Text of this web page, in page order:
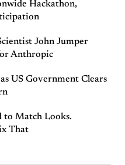
Hackathon,
John Jumper
Anthropic
US Government Clears
to Match Looks.
That